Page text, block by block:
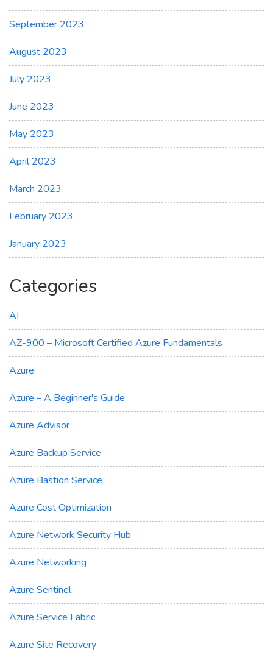
September 2023
August 2023
July 2023
June 2023
May 2023
April 2023
March 2023
February 2023
January 2023
Categories
AI
AZ-900 – Microsoft Certified Azure Fundamentals
Azure
Azure – A Beginner's Guide
Azure Advisor
Azure Backup Service
Azure Bastion Service
Azure Cost Optimization
Azure Network Security Hub
Azure Networking
Azure Sentinel
Azure Service Fabric
Azure Site Recovery